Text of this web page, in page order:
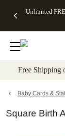
to main
Unlimited
Off Almost
- No code
needed,
Ends Sun,
details
Cards + FREE
Addressing -
Code:
ADDRESSING,
details
Photo
FREE
Shipping -
Code:
Aug 9
details
Shipping
Orders
$99+ -
Code:
promo
All
Free Shipping
Baby Cards &
Square Birth